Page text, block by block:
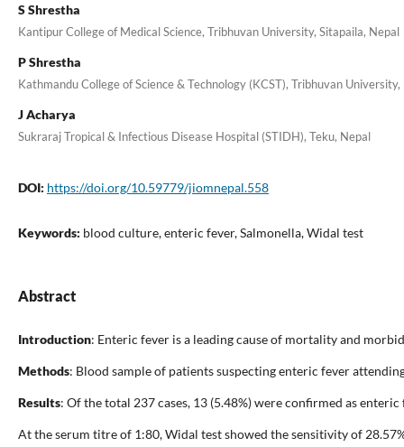
S Shrestha
Kantipur College of Medical Science, Tribhuvan University, Sitapaila, Nepal
P Shrestha
Kathmandu College of Science & Technology (KCST), Tribhuvan
J Acharya
Sukraraj Tropical & Infectious Disease Hospital (STIDH), Teku, Nepal
DOI: https://doi.org/10.59779/jiomnepal.558
Keywords: blood culture, enteric fever, Salmonella, Widal test
Abstract
Introduction: Enteric fever is a leading cause of mortality and
Methods: Blood sample of patients suspecting enteric fever
Results: Of the total 237 cases, 13 (5.48%) were confirmed as
At the serum titre of 1:80, Widal test showed the sensitivity of